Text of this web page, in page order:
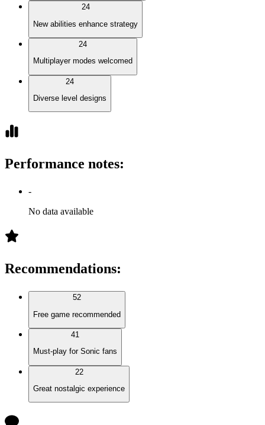
24
New abilities enhance strategy
24
Multiplayer modes welcomed
24
Diverse level designs
Performance notes:
-
No data available
Recommendations:
52
Free game recommended
41
Must-play for Sonic fans
22
Great nostalgic experience